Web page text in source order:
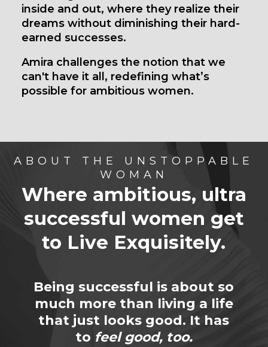
inside and out, where they realize their
dreams without diminishing their hard-
earned successes.
Amira challenges the notion that we
can't have it all, redefining what’s
possible for ambitious women.
ABOUT THE UNSTOPPABLE
WOMAN
Where ambitious, ultra
successful women get
to Live Exquisitely.
Being successful is about so
much more than living a life
that just looks good. It has
to feel good, too.